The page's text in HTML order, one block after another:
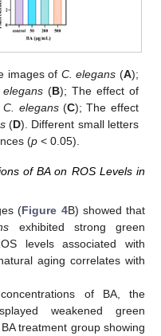
images of C. elegans (A);
(B); The effect of
C. elegans(C); The effect
(D). Different small letters
(p < 0.05).
of BA on ROS Levels in
(Figure 4B) showed that
exhibited strong green
levels associated with
aging correlates with
of BA, the
weakened green
treatment group showing